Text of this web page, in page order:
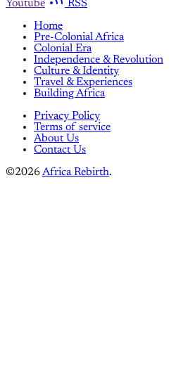
Youtube
RSS
Home
Pre-Colonial Africa
Colonial Era
Independence & Revolution
Culture & Identity
Travel & Experiences
Building Africa
Privacy Policy
Terms of service
About Us
Contact Us
©2026Africa Rebirth.